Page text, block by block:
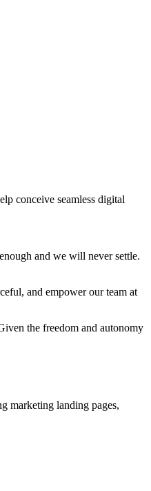
conceive seamless digital
and we will never settle.
and empower our team at
the freedom and autonomy
marketing landing pages,